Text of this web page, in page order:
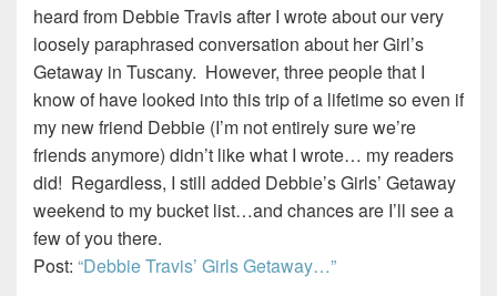
heard from Debbie Travis after I wrote about our very
loosely paraphrased conversation about her Girl’s
Getaway in Tuscany. However, three people that I
know of have looked into this trip of a lifetime so even if
my new friend Debbie (I’m not entirely sure we’re
friends anymore) didn’t like what I wrote… my readers
did! Regardless, I still added Debbie’s Girls’ Getaway
weekend to my bucket list…and chances are I’ll see a
few of you there.
Post: “Debbie Travis’ Girls Getaway…”